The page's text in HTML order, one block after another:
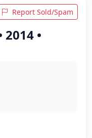
Report Sold/Spam
•